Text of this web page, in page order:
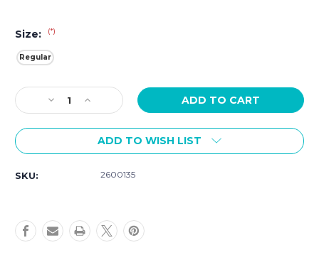
Size: (*)
Regular
Current
Stock:Decrease
Quantity
of
Series
Increase
Quantity
of
Movado
Series
2600135
ADD TO WISH LIST
SKU: 2600135